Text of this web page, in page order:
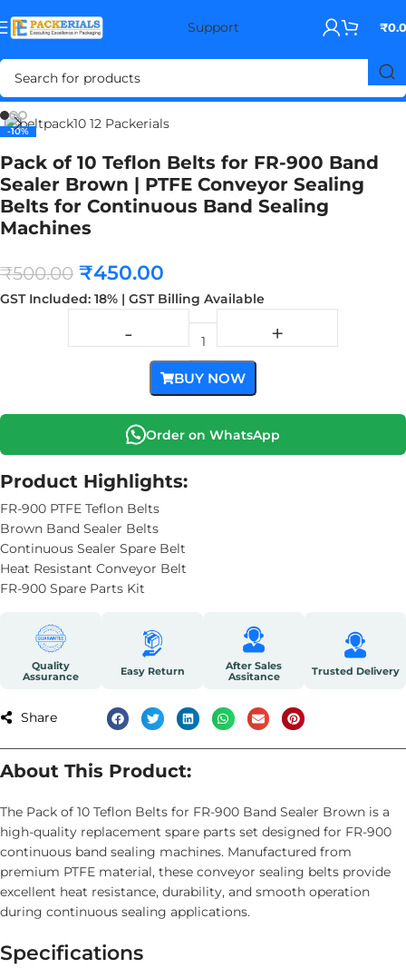
Support ₹
Home BAND SEALER
-10%
-10%
Pack of 10 Teflon Belts for FR-900 Band
Sealer Brown | PTFE Conveyor Sealing
Belts for Continuous Band Sealing
Machines
₹500.00 ₹450.00
GST Included: 18% | GST Billing Available
BUY NOW
Order on WhatsApp
Product Highlights:
FR-900 PTFE Teflon Belts
Brown Band Sealer Belts
Continuous Sealer Spare Belt
Heat Resistant Conveyor Belt
FR-900 Spare Parts Kit
Quality
Assurance
Easy Return
After Sales
Assitance
Trusted Delivery
Share
About This Product:
The Pack of 10 Teflon Belts for FR-900 Band Sealer Brown is a
high-quality replacement spare parts set designed for FR-900
continuous band sealing machines. Manufactured from
premium PTFE material, these conveyor sealing belts provide
excellent heat resistance, durability, and smooth operation
during continuous sealing applications.
Specifications